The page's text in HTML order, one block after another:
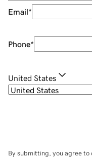
Email*
Phone*
United States
By submitting, you agree to